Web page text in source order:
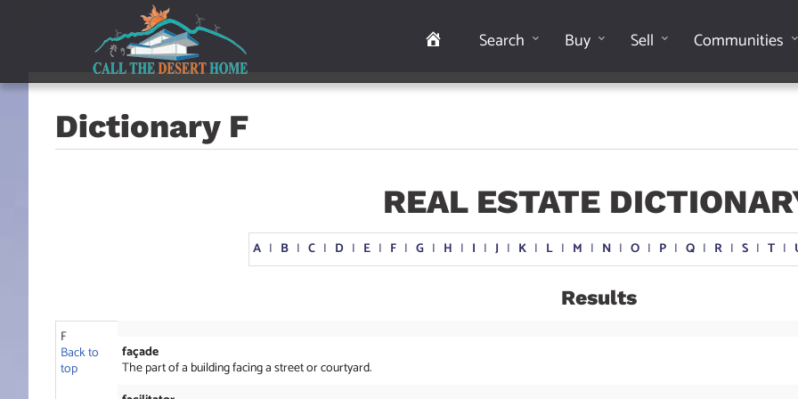
navigation
HomeSearch Buy Sell Communities
Dictionary F
REAL ESTATE
A I B I C I D I E I F I G I H I I I J I K I L I M I N I O I P I Q I R I S I T I
Results
F
Back to
top
façade
The part of a building facing a street or courtyard.